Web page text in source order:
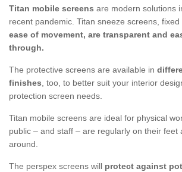
Titan mobile screens are modern solutions
recent pandemic. Titan sneeze screens,
ease of movement, are transparent and
through.
The protective screens are available in
finishes, too, to better suit your interior
protection screen needs.
Titan mobile screens are ideal for physical
public – and staff – are regularly on their feet
around.
The perspex screens will protect against